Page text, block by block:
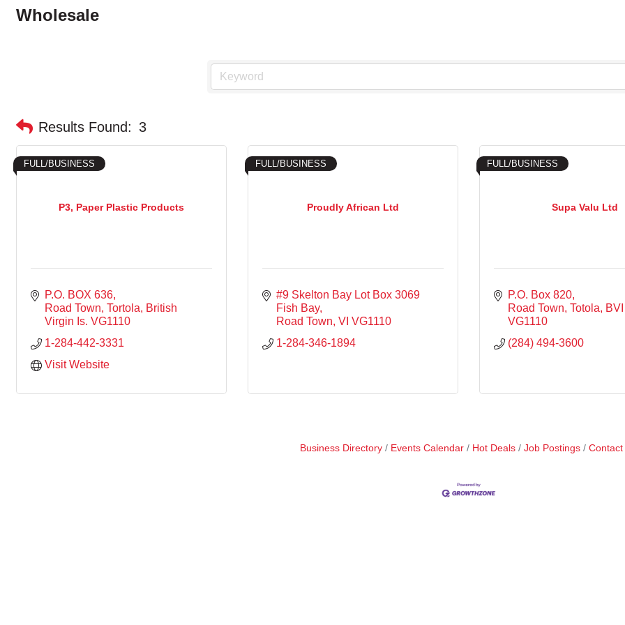
Wholesale
Results Found: 3
P3, Paper Plastic Products
FULL/BUSINESS
P.O. BOX 636
Road Town, Tortola
British
Virgin Is. VG1110
1-284-442-3331
Visit Website
Proudly African Ltd
FULL/BUSINESS
#9 Skelton Bay Lot Box 3069
Fish Bay
Road Town VI VG1110
1-284-346-1894
Supa Valu Ltd
FULL/BUSINESS
P.O. Box 820
Road Town, Totola
BVI
VG1110
(284) 494-3600
Business Directory Events Calendar Hot Deals Job Postings Contact